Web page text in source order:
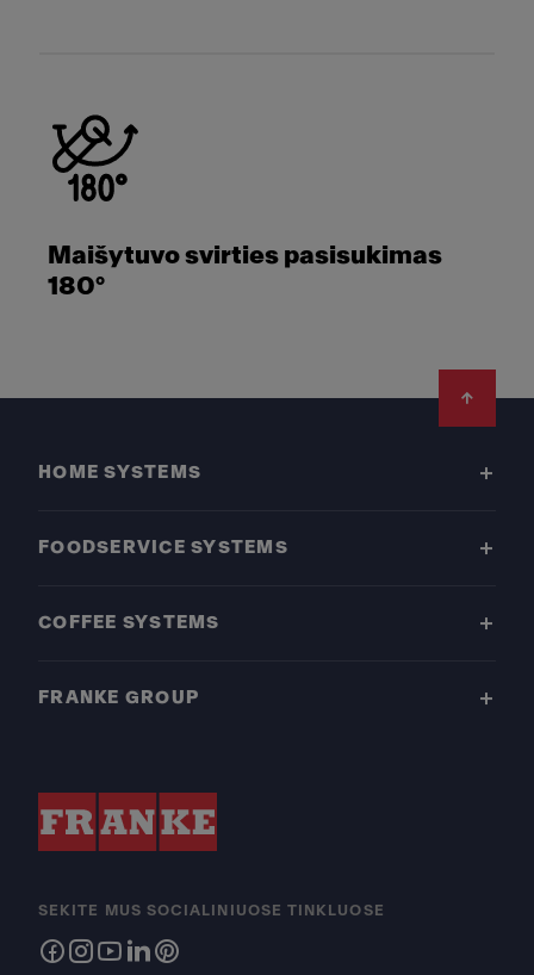
Maišytuvo svirties pasisukimas
180°
HOME SYSTEMS
FOODSERVICE SYSTEMS
COFFEE SYSTEMS
FRANKE GROUP
SEKITE MUS SOCIALINIUOSE TINKLUOSE